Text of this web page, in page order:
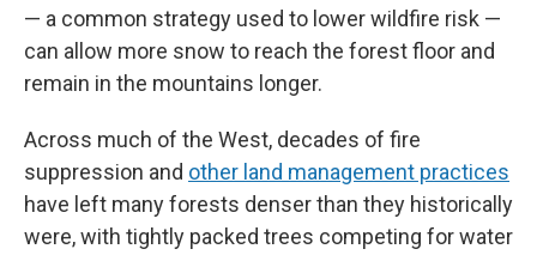
— a common strategy used to lower wildfire risk —
can allow more snow to reach the forest floor and
remain in the mountains longer.
Across much of the West, decades of fire
suppression and other land management practices
have left many forests denser than they historically
were, with tightly packed trees competing for water